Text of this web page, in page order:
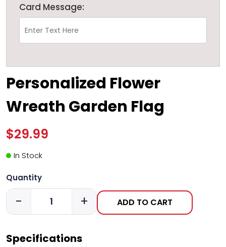
Card Message:
Personalized Flower
Wreath Garden Flag
$29.99
In Stock
Quantity
- + ADD TO CART
Specifications